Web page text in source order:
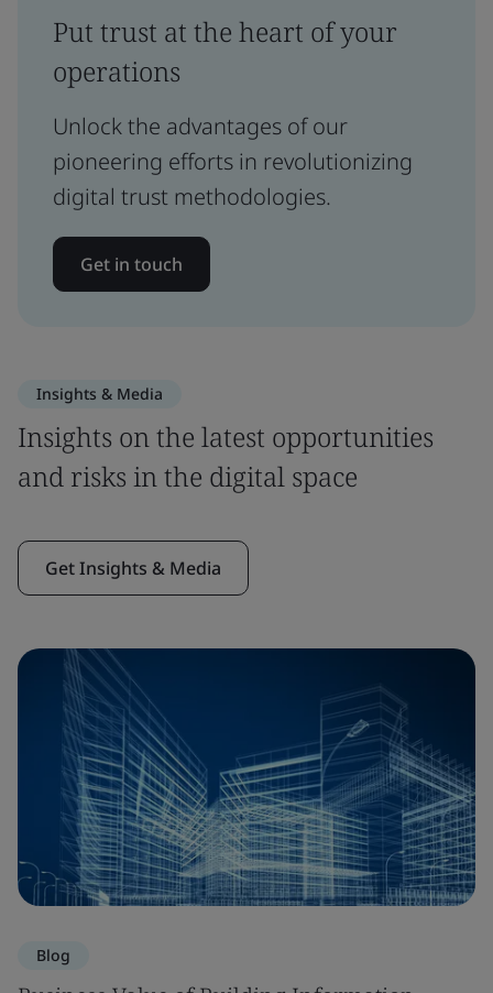
Put trust at the heart of your
operations
Unlock the advantages of our
pioneering efforts in revolutionizing
digital trust methodologies.
Get in touch
Insights & Media
Insights on the latest opportunities
and risks in the digital space
Get Insights & Media
Blog